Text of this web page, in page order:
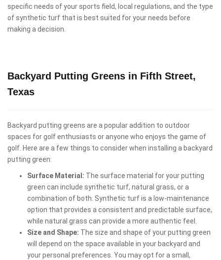
specific needs of your sports field, local regulations, and the type
of synthetic turf that is best suited for your needs before
making a decision.
Backyard Putting Greens in Fifth Street,
Texas
Backyard putting greens are a popular addition to outdoor
spaces for golf enthusiasts or anyone who enjoys the game of
golf. Here are a few things to consider when installing a backyard
putting green:
Surface Material: The surface material for your putting
green can include synthetic turf, natural grass, or a
combination of both. Synthetic turf is a low-maintenance
option that provides a consistent and predictable surface,
while natural grass can provide a more authentic feel.
Size and Shape: The size and shape of your putting green
will depend on the space available in your backyard and
your personal preferences. You may opt for a small,